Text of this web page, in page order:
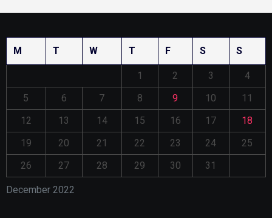
December 2022
M T W T F S S
1 2 3
4
5
6 7 8 9 10
11
12
13 14 15 16 17
18
19
20 21 22 23 24
25
26
27 28 29 30 31